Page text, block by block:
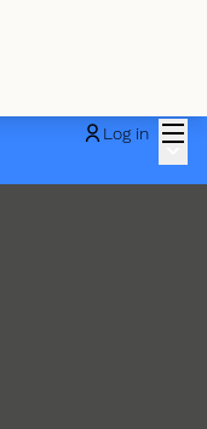
Log in